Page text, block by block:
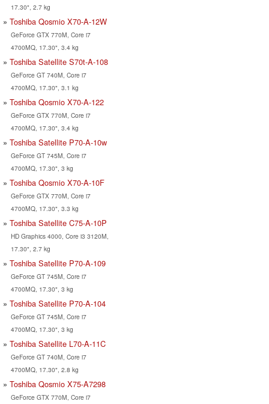
17.30", 2.7 kg
Toshiba Qosmio X70-A-12W
GeForce GTX 770M, Core i7
4700MQ, 17.30", 3.4 kg
Toshiba Satellite S70t-A-108
GeForce GT 740M, Core i7
4700MQ, 17.30", 3.1 kg
Toshiba Qosmio X70-A-122
GeForce GTX 770M, Core i7
4700MQ, 17.30", 3.4 kg
Toshiba Satellite P70-A-10w
GeForce GT 745M, Core i7
4700MQ, 17.30", 3 kg
Toshiba Qosmio X70-A-10F
GeForce GTX 770M, Core i7
4700MQ, 17.30", 3.3 kg
Toshiba Satellite C75-A-10P
HD Graphics 4000, Core i3 3120M,
17.30", 2.7 kg
Toshiba Satellite P70-A-109
GeForce GT 745M, Core i7
4700MQ, 17.30", 3 kg
Toshiba Satellite P70-A-104
GeForce GT 745M, Core i7
4700MQ, 17.30", 3 kg
Toshiba Satellite L70-A-11C
GeForce GT 740M, Core i7
4700MQ, 17.30", 2.8 kg
Toshiba Qosmio X75-A7298
GeForce GTX 770M, Core i7